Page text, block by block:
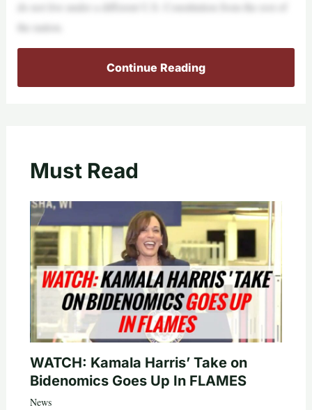
do not live under a different U.S. Constitution from the rest of
the nation.
Continue Reading
Must Read
WATCH: Kamala Harris’ Take on
Bidenomics Goes Up In FLAMES
News